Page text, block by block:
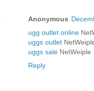
Anonymous
ugg outlet online
uggs outlet
uggs sale NetWeiple
Reply